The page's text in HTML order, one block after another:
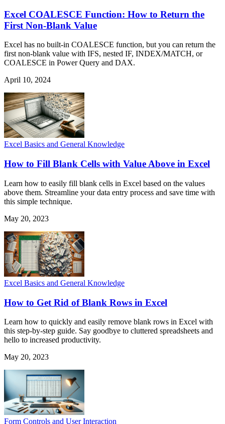
Excel COALESCE Function: How to Return the
First Non-Blank Value
Excel has no built-in COALESCE function, but you can return the
first non-blank value with IFS, nested IF, INDEX/MATCH, or
COALESCE in Power Query and DAX.
April 10, 2024
Excel Basics and General Knowledge
How to Fill Blank Cells with Value Above in Excel
Learn how to easily fill blank cells in Excel based on the values
above them. Streamline your data entry process and save time with
this simple technique.
May 20, 2023
Excel Basics and General Knowledge
How to Get Rid of Blank Rows in Excel
Learn how to quickly and easily remove blank rows in Excel with
this step-by-step guide. Say goodbye to cluttered spreadsheets and
hello to increased productivity.
May 20, 2023
Form Controls and User Interaction